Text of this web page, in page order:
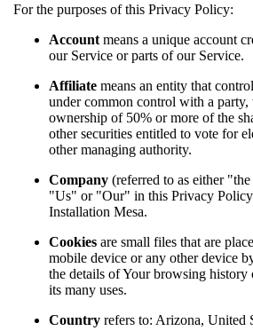
For the purposes of this Privacy Policy:
Account means a unique account
our Service or parts of our Service.
Affiliate means an entity that
under common control with a
ownership of 50% or more of the
other securities entitled to vote for
other managing authority.
Company (referred to as either
"Us" or "Our" in this Privacy
Installation Mesa.
Cookies are small files that are
mobile device or any other device
the details of Your browsing history
its many uses.
Country refers to: Arizona, United